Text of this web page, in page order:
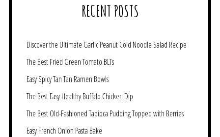
RECENT POSTS
Discover the Ultimate Garlic Peanut Cold Noodle Salad Recipe
The Best Fried Green Tomato BLTs
Easy Spicy Tan Tan Ramen Bowls
The Best Easy Healthy Buffalo Chicken Dip
The Best Old-Fashioned Tapioca Pudding Topped with Berries
Easy French Onion Pasta Bake